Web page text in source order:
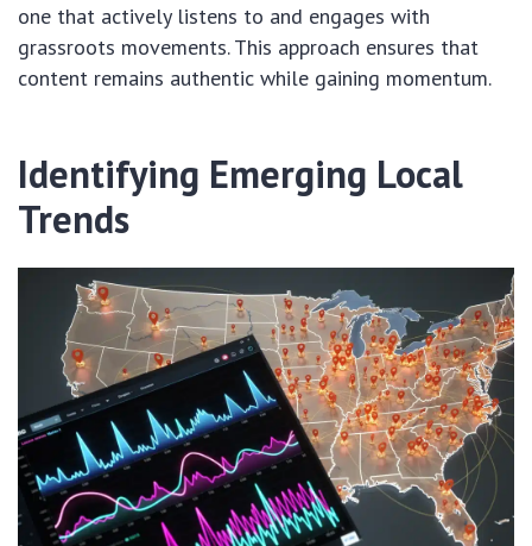
one that actively listens to and engages with
grassroots movements. This approach ensures that
content remains authentic while gaining momentum.
Identifying Emerging Local
Trends